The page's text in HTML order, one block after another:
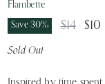
Flambette
Save 30% Original
$14 $10
Sold Out
Inspired by time